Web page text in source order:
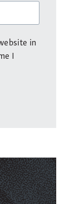
in
I